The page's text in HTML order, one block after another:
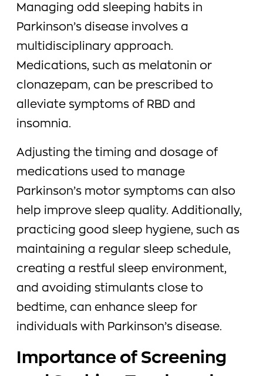
Managing odd sleeping habits in
Parkinson’s disease involves a
multidisciplinary approach.
Medications, such as melatonin or
clonazepam, can be prescribed to
alleviate symptoms of RBD and
insomnia.
Adjusting the timing and dosage of
medications used to manage
Parkinson’s motor symptoms can also
help improve sleep quality. Additionally,
practicing good sleep hygiene, such as
maintaining a regular sleep schedule,
creating a restful sleep environment,
and avoiding stimulants close to
bedtime, can enhance sleep for
individuals with Parkinson’s disease.
Importance of Screening